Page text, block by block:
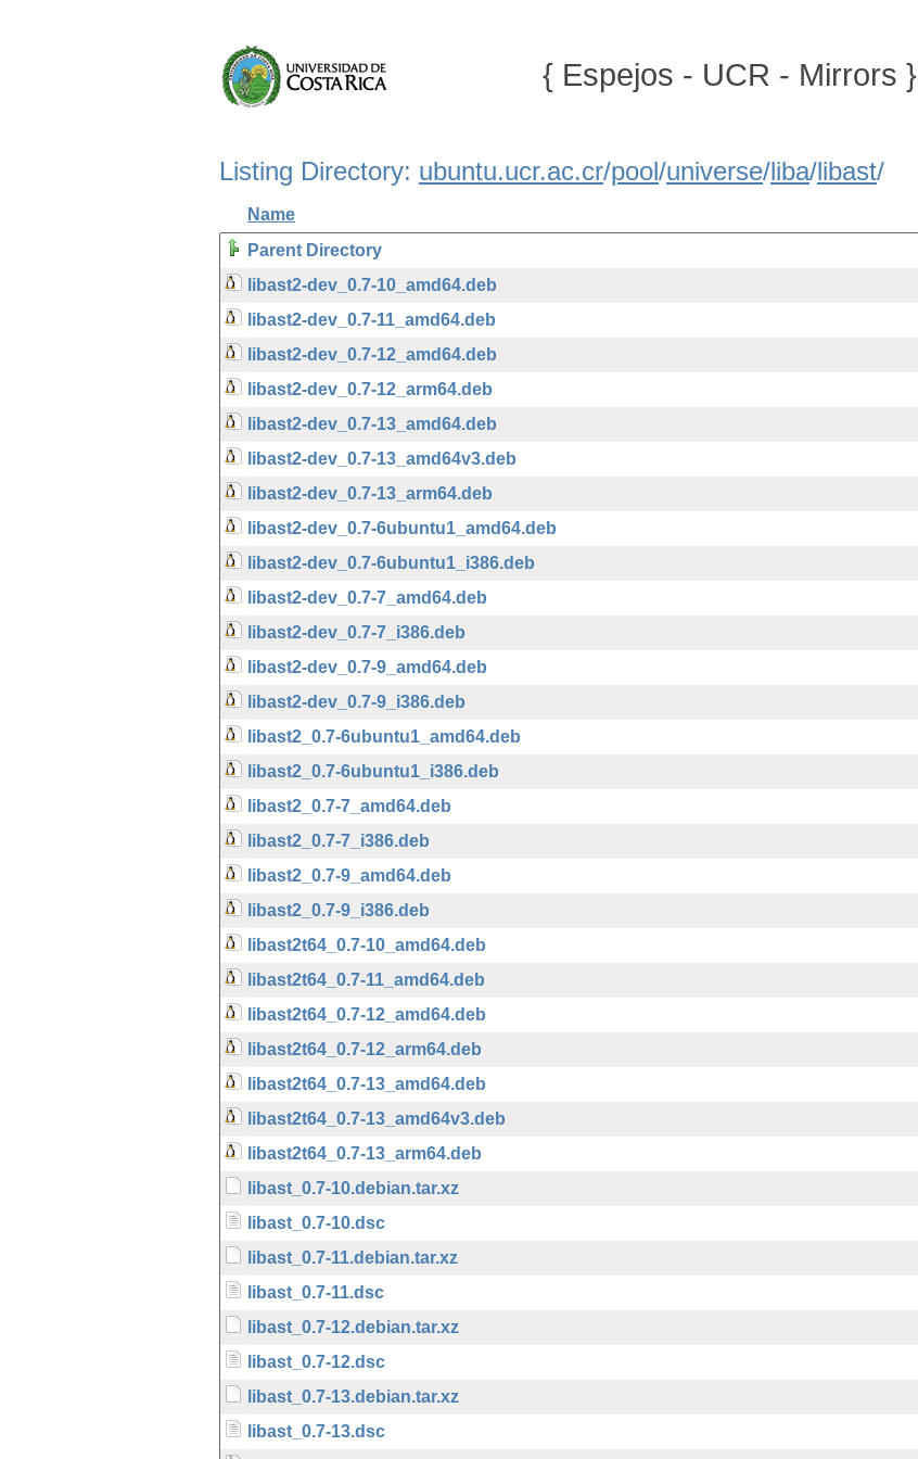
{ Espejos - UCR - Mirrors }
Listing Directory: ubuntu.ucr.ac.cr/pool/universe/liba/libast/
Name
Parent Directory
libast2-dev_0.7-10_amd64.deb
libast2-dev_0.7-11_amd64.deb
libast2-dev_0.7-12_amd64.deb
libast2-dev_0.7-12_arm64.deb
libast2-dev_0.7-13_amd64.deb
libast2-dev_0.7-13_amd64v3.deb
libast2-dev_0.7-13_arm64.deb
libast2-dev_0.7-6ubuntu1_amd64.deb
libast2-dev_0.7-6ubuntu1_i386.deb
libast2-dev_0.7-7_amd64.deb
libast2-dev_0.7-7_i386.deb
libast2-dev_0.7-9_amd64.deb
libast2-dev_0.7-9_i386.deb
libast2_0.7-6ubuntu1_amd64.deb
libast2_0.7-6ubuntu1_i386.deb
libast2_0.7-7_amd64.deb
libast2_0.7-7_i386.deb
libast2_0.7-9_amd64.deb
libast2_0.7-9_i386.deb
libast2t64_0.7-10_amd64.deb
libast2t64_0.7-11_amd64.deb
libast2t64_0.7-12_amd64.deb
libast2t64_0.7-12_arm64.deb
libast2t64_0.7-13_amd64.deb
libast2t64_0.7-13_amd64v3.deb
libast2t64_0.7-13_arm64.deb
libast_0.7-10.debian.tar.xz
libast_0.7-10.dsc
libast_0.7-11.debian.tar.xz
libast_0.7-11.dsc
libast_0.7-12.debian.tar.xz
libast_0.7-12.dsc
libast_0.7-13.debian.tar.xz
libast_0.7-13.dsc